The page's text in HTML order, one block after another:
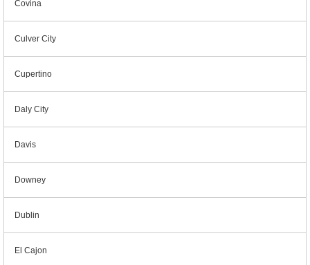
Covina
Culver City
Cupertino
Daly City
Davis
Downey
Dublin
El Cajon